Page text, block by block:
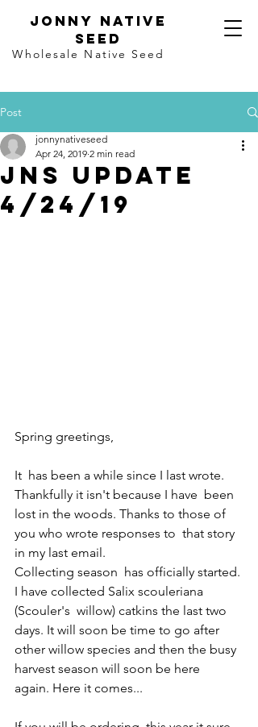
Jonny Native
seed
Wholesale Native Seed
Post
JNS update
4/24/19
jonnynativeseed
Apr 24, 2019 2 min read
Spring greetings,
It  has been a while since I last wrote.
Thankfully it isn't because I have  been
lost in the woods. Thanks to those of
you who wrote responses to  that story
in my last email.
Collecting season  has officially started.
I have collected Salix scouleriana
(Scouler's  willow) catkins the last two
days. It will soon be time to go after
other willow species and then the busy
harvest season will soon be here
again. Here it comes...